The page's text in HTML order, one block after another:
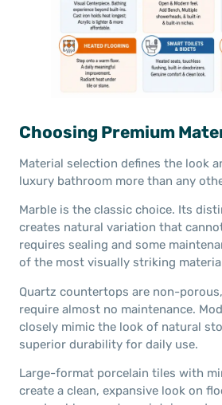
Choosing Premium
Material selection defines the look
luxury bathroom more than any
Marble is the classic choice. Its
creates natural variation that
requires sealing and some
of the most visually striking
Quartz countertops are non-
require almost no maintenance.
closely mimic the look of natural
superior durability for daily use.
Large-format porcelain tiles with
create a clean, expansive look on